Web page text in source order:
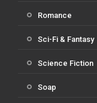
Romance
Sci-Fi & Fantasy
Science Fiction
Soap